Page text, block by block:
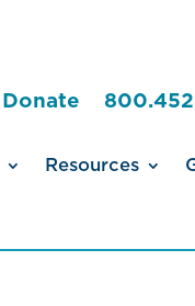
Donate
Resources